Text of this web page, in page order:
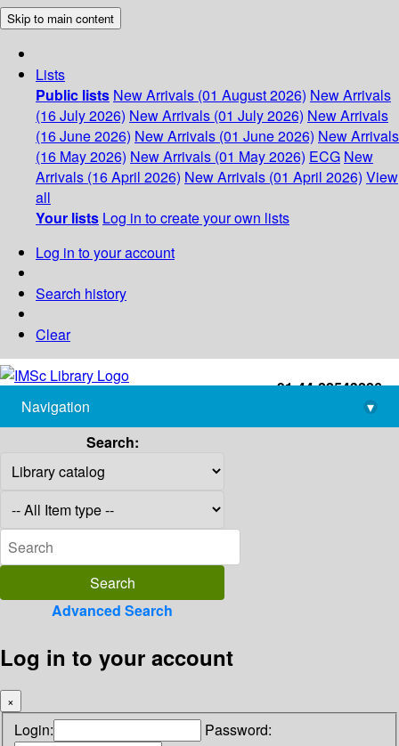
Skip to main content
Lists
Public lists New Arrivals (01 August 2026) New Arrivals
(16 July 2026) New Arrivals (01 July 2026) New Arrivals
(16 June 2026) New Arrivals (01 June 2026) New Arrivals
(16 May 2026) New Arrivals (01 May 2026) ECG New
Arrivals (16 April 2026) New Arrivals (01 April 2026) View
all
Your lists Log in to create your own lists
Log in to your account
Search history
Clear
+91-44-22543226
library@imsc.res.in
Navigation
▾
Search:
Advanced Search
Log in to your account
×
Login: Password: